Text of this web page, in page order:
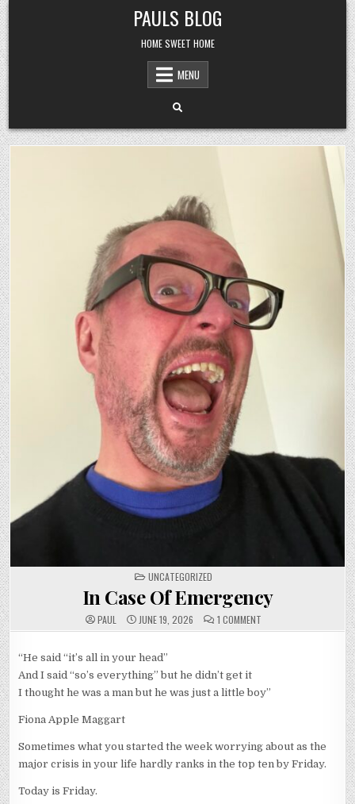
Skip
to
content
PAULS BLOG
HOME SWEET HOME
MENU
POSTED
UNCATEGORIZED
In Case Of Emergency
PAUL JUNE 19, 2026 1 COMMENT
IN
“He said “it’s all in your head”
And I said “so’s everything” but he didn’t get it
I thought he was a man but he was just a little boy”
Fiona Apple Maggart
Sometimes what you started the week worrying about as the
major crisis in your life hardly ranks in the top ten by Friday.
Today is Friday.